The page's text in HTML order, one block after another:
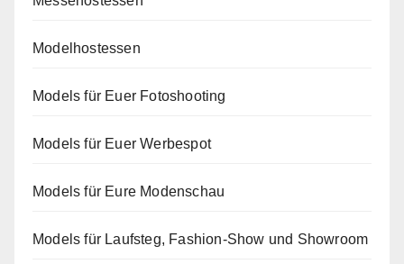
Modelhostessen
Models für Euer Fotoshooting
Models für Euer Werbespot
Models für Eure Modenschau
Models für Laufsteg, Fashion-Show und Showroom